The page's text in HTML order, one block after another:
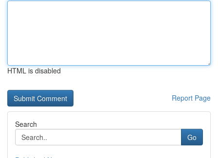
HTML is disabled
Report Page
Search
Go